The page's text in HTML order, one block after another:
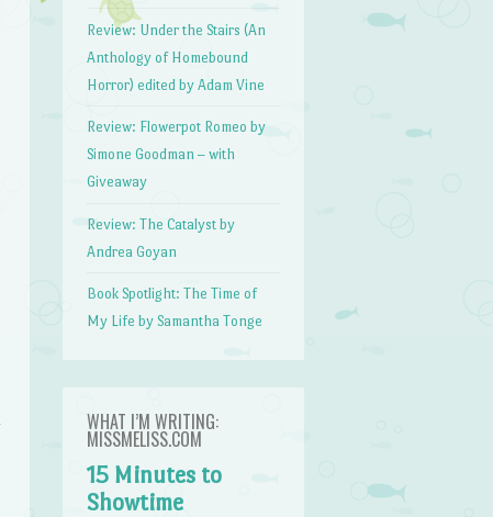
Review: Under the Stairs (An
Anthology of Homebound
Horror) edited by Adam Vine
Review: Flowerpot Romeo by
Simone Goodman – with
Giveaway
Review: The Catalyst by
Andrea Goyan
Book Spotlight: The Time of
My Life by Samantha Tonge
WHAT I’M WRITING:
MISSMELISS.COM
15 Minutes to
Showtime